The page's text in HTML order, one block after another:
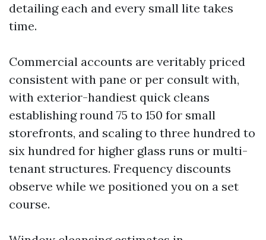
detailing each and every small lite takes
time.
Commercial accounts are veritably priced
consistent with pane or per consult with,
with exterior-handiest quick cleans
establishing round 75 to 150 for small
storefronts, and scaling to three hundred to
six hundred for higher glass runs or multi-
tenant structures. Frequency discounts
observe while we positioned you on a set
course.